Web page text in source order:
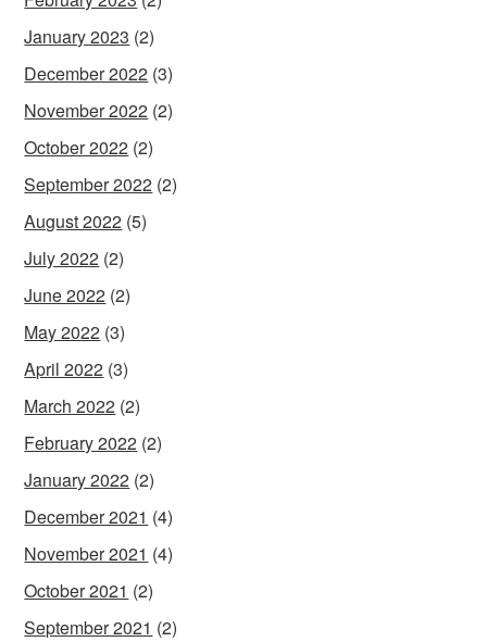
January 2023 (2)
December 2022 (3)
November 2022 (2)
October 2022 (2)
September 2022 (2)
August 2022 (5)
July 2022 (2)
June 2022 (2)
May 2022 (3)
April 2022 (3)
March 2022 (2)
February 2022 (2)
January 2022 (2)
December 2021 (4)
November 2021 (4)
October 2021 (2)
September 2021 (2)